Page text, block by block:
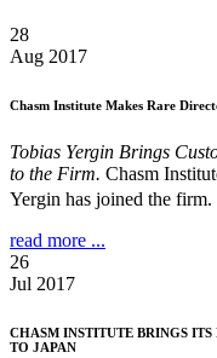
28
Aug 2017
Chasm Institute Makes Rare
Tobias Yergin Brings
to the Firm. Chasm
Yergin has joined the firm.
read more ...
26
Jul 2017
CHASM INSTITUTE BRINGS
TO JAPAN